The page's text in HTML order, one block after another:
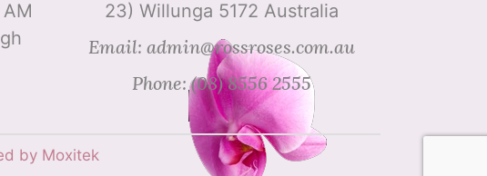
23) Willunga 5172 Australia
Email: admin@rossroses.com.au
Phone: (08) 8556 2555
by Moxitek